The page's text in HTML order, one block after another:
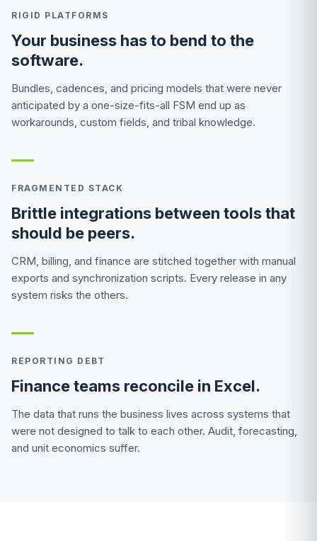
RIGID PLATFORMS
Your business has to bend to the
software.
Bundles, cadences, and pricing models that were never
anticipated by a one-size-fits-all FSM end up as
workarounds, custom fields, and tribal knowledge.
FRAGMENTED STACK
Brittle integrations between tools that
should be peers.
CRM, billing, and finance are stitched together with manual
exports and synchronization scripts. Every release in any
system risks the others.
REPORTING DEBT
Finance teams reconcile in Excel.
The data that runs the business lives across systems that
were not designed to talk to each other. Audit, forecasting,
and unit economics suffer.